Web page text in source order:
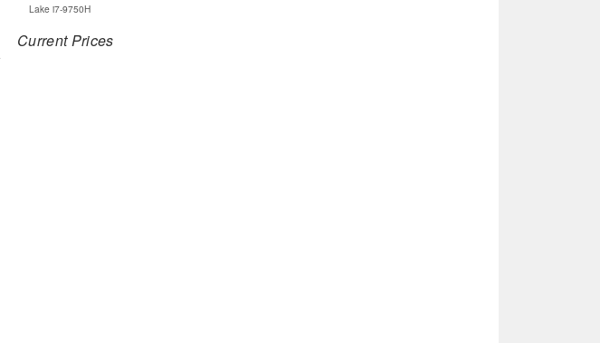
Lake i7-9750H
Current Prices